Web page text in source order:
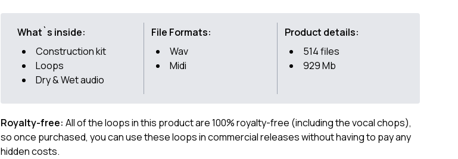
What`s inside:
Construction kit
Loops
Dry & Wet audio
File Formats:
Wav
Midi
Product details:
514 files
929 Mb
Royalty-free: All of the loops in this product are 100% royalty-free (including the vocal chops),
so once purchased, you can use these loops in commercial releases without having to pay any
hidden costs.